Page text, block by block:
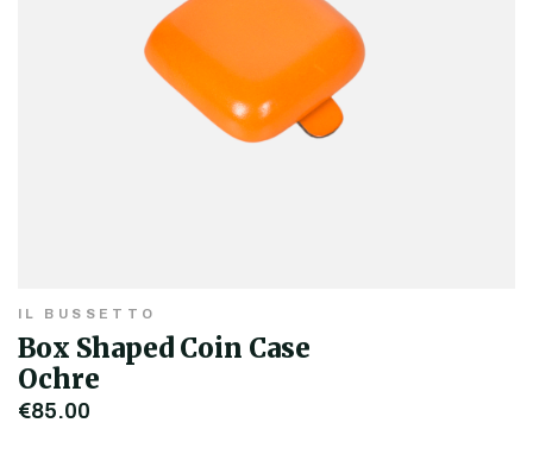
IL BUSSETTO
Box Shaped Coin Case
Ochre
€85.00